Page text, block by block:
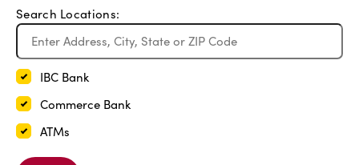
Search Locations:
IBC Bank
Commerce Bank
ATMs